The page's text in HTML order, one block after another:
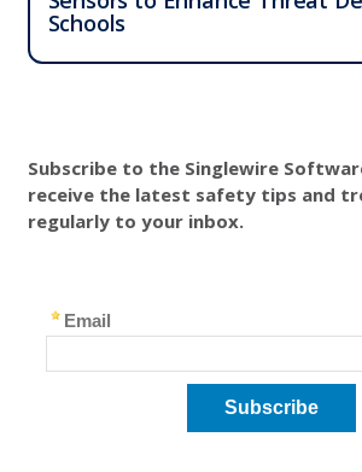
Subscribe to the Singlewire
receive the latest safety tips and
regularly to your inbox.
Schools